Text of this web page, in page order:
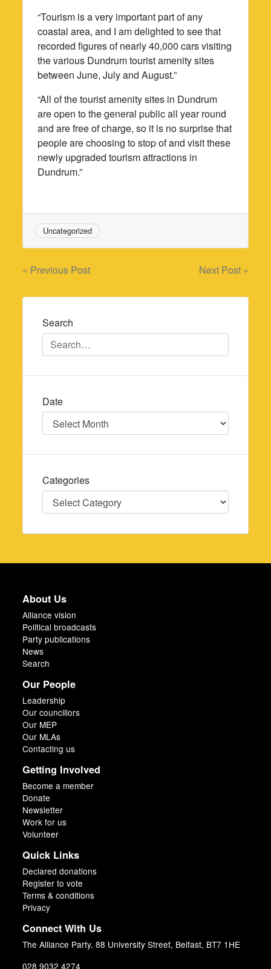
“Tourism is a very important part of any
coastal area, and I am delighted to see that
recorded figures of nearly 40,000 cars visiting
the various Dundrum tourist amenity sites
between June, July and August.”
“All of the tourist amenity sites in Dundrum
are open to the general public all year round
and are free of charge, so it is no surprise that
people are choosing to stop of and visit these
newly upgraded tourism attractions in
Dundrum.”
Uncategorized
Post
navigation
« Previous Post Next Post »
Search
Date
Date
Categories
Categories
About Us
Alliance vision
Political broadcasts
Party publications
News
Search
Our People
Leadership
Our councillors
Our MEP
Our MLAs
Contacting us
Getting Involved
Become a member
Donate
Newsletter
Work for us
Volunteer
Quick Links
Declared donations
Register to vote
Terms & conditions
Privacy
Connect With Us
The Alliance Party, 88 University Street, Belfast, BT7 1HE
028 9032 4274